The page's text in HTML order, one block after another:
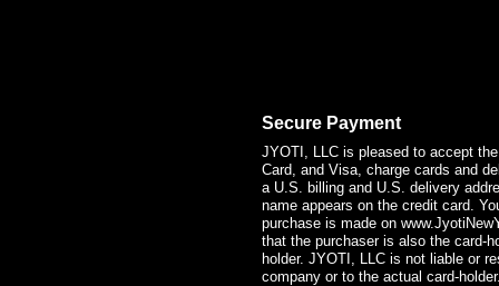
Secure Payment
JYOTI, LLC is pleased to accept
Card, and Visa, charge cards and
a U.S. billing and U.S. delivery
name appears on the credit card.
purchase is made on
that the purchaser is also the card-
holder. JYOTI, LLC is not liable or
company or to the actual card-